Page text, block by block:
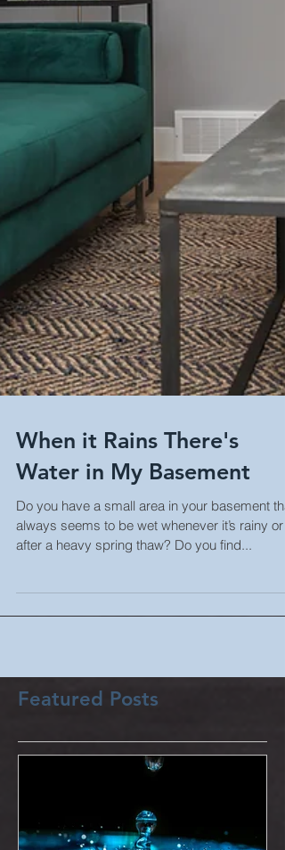
When it Rains There's
Water in My Basement
Do you have a small area in your basement
always seems to be wet whenever it’s rainy or